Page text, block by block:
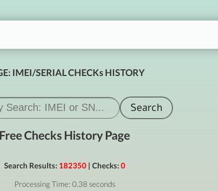
IMEI/SERIAL CHECKs HISTORY
Free Checks History Page
Search Results: 182350| Checks: 0
Processing Time: 0.38 seconds